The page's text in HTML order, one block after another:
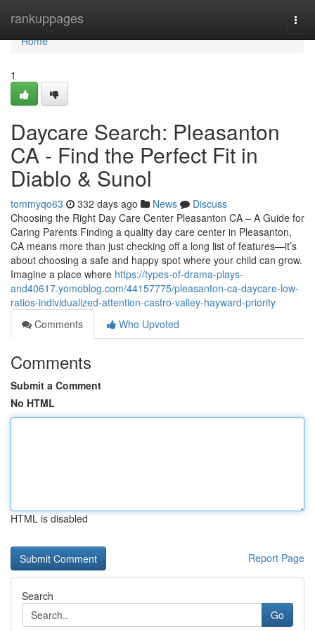
rankuppages
Home
Home
1
Daycare Search: Pleasanton
CA - Find the Perfect Fit in
Diablo & Sunol
tommyqo63 332 days ago News
Discuss
Choosing the Right Day Care Center Pleasanton CA – A Guide for
Caring Parents Finding a quality day care center in Pleasanton,
CA means more than just checking off a long list of features—it’s
about choosing a safe and happy spot where your child can grow.
Imagine a place where https://types-of-drama-plays-
and40617.yomoblog.com/44157775/pleasanton-ca-daycare-low-
ratios-individualized-attention-castro-valley-hayward-priority
Comments
Who Upvoted
Comments
Submit a Comment
No HTML
HTML is disabled
Report Page
Search
Go